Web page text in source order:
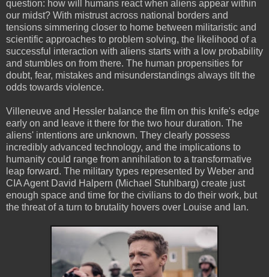
question: how will humans react when aliens appear within
our midst? With mistrust across national borders and
tensions simmering closer to home between militaristic and
scientific approaches to problem solving, the likelihood of a
successful interaction with aliens starts with a low probability
and stumbles on from there. The human propensities for
doubt, fear, mistakes and misunderstandings always tilt the
odds towards violence.
Villeneuve and Hessler balance the film on this knife's edge
early on and leave it there for the two hour duration. The
aliens' intentions are unknown. They clearly possess
incredibly advanced technology, and the implications to
humanity could range from annihilation to a transformative
leap forward. The military types represented by Weber and
CIA Agent David Halpern (Michael Stuhlbarg) create just
enough space and time for the civilians to do their work, but
the threat of a turn to brutality hovers over Louise and Ian.